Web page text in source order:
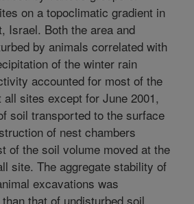
on a topoclimatic gradient in
Israel. Both the area and
by animals correlated with
of the winter rain
accounted for most of the
sites except for June 2001,
soil transported to the surface
of nest chambers
of the soil volume moved at the
site. The aggregate stability of
excavations was
that of undisturbed soil